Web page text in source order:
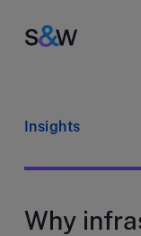
Insights
Why